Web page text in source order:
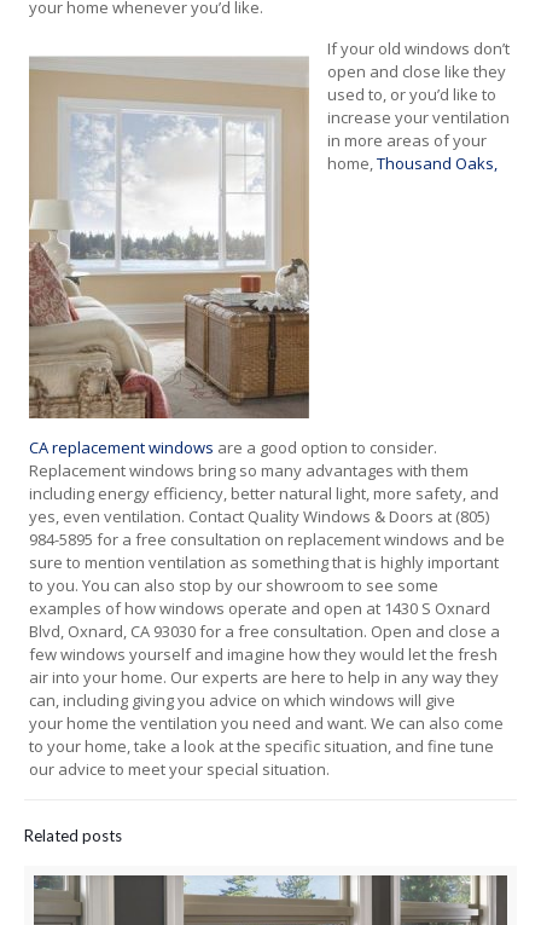
your home whenever you’d like.
If your old windows don’t
open and close like they
used to, or you’d like to
increase your ventilation
in more areas of your
home,Thousand Oaks,
CA replacement windows are a good option to consider.
Replacement windows bring so many advantages with them
including energy efficiency, better natural light, more safety, and
yes, even ventilation. Contact Quality Windows & Doors at (805)
984-5895 for a free consultation on replacement windows and be
sure to mention ventilation as something that is highly important
to you. You can also stop by our showroom to see some
examples of how windows operate and open at 1430 S Oxnard
Blvd, Oxnard, CA 93030 for a free consultation. Open and close a
few windows yourself and imagine how they would let the fresh
air into your home. Our experts are here to help in any way they
can, including giving you advice on which windows will give
your home the ventilation you need and want. We can also come
to your home, take a look at the specific situation, and fine tune
our advice to meet your special situation.
Related posts